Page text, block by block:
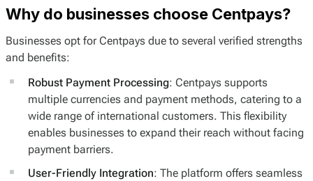
Why do businesses choose Centpays?
Businesses opt for Centpays due to several verified strengths
and benefits:
Robust Payment Processing: Centpays supports
multiple currencies and payment methods, catering to a
wide range of international customers. This flexibility
enables businesses to expand their reach without facing
payment barriers.
User-Friendly Integration: The platform offers seamless